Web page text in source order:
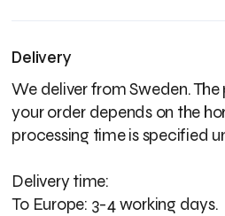
Delivery
We deliver from Sweden.
your order depends on the
processing time is specified
Delivery time:
To Europe: 3-4 working days.